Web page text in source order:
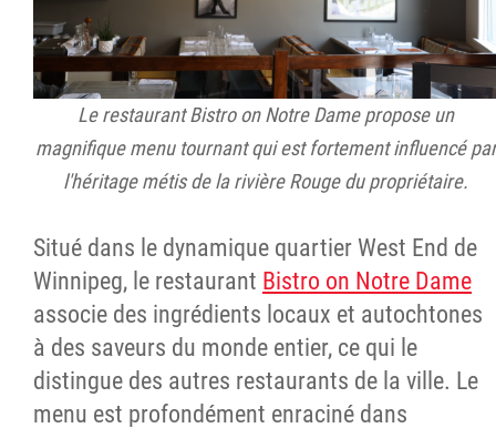
Le restaurant Bistro on Notre Dame propose un
magnifique menu tournant qui est fortement influencé par
l'héritage métis de la rivière Rouge du propriétaire.
Situé dans le dynamique quartier West End de
Winnipeg, le restaurant Bistro on Notre Dame
associe des ingrédients locaux et autochtones
à des saveurs du monde entier, ce qui le
distingue des autres restaurants de la ville. Le
menu est profondément enraciné dans